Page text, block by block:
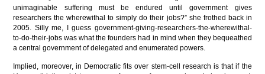
unimaginable suffering must be endured until government gives
researchers the wherewithal to simply do their jobs?” she frothed back in
2005. Silly me, I guess government-giving-researchers-the-wherewithal-
to-do-their-jobs was what the founders had in mind when they bequeathed
a central government of delegated and enumerated powers.
Implied, moreover, in Democratic fits over stem-cell research is that if the